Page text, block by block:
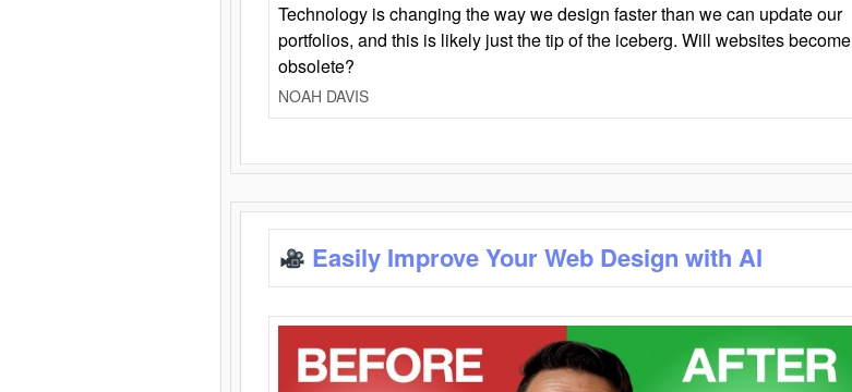
Technology is changing the way we design faster than we can update our
portfolios, and this is likely just the tip of the iceberg. Will websites become
obsolete?
NOAH DAVIS
Easily Improve Your Web Design with AI